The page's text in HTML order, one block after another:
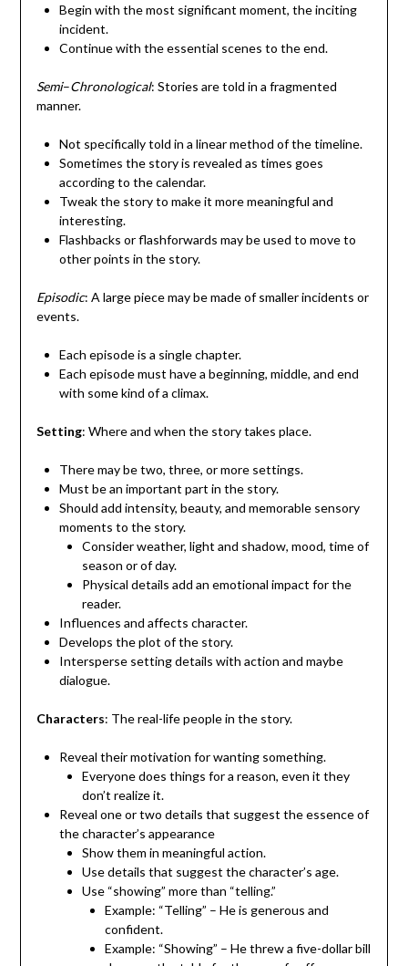
Begin with the most significant moment, the inciting
incident.
Continue with the essential scenes to the end.
Semi–Chronological: Stories are told in a fragmented
manner.
Not specifically told in a linear method of the timeline.
Sometimes the story is revealed as times goes
according to the calendar.
Tweak the story to make it more meaningful and
interesting.
Flashbacks or flashforwards may be used to move to
other points in the story.
Episodic: A large piece may be made of smaller incidents or
events.
Each episode is a single chapter.
Each episode must have a beginning, middle, and end
with some kind of a climax.
Setting: Where and when the story takes place.
There may be two, three, or more settings.
Must be an important part in the story.
Should add intensity, beauty, and memorable sensory
moments to the story.
Consider weather, light and shadow, mood, time of
season or of day.
Physical details add an emotional impact for the
reader.
Influences and affects character.
Develops the plot of the story.
Intersperse setting details with action and maybe
dialogue.
Characters: The real-life people in the story.
Reveal their motivation for wanting something.
Everyone does things for a reason, even it they
don’t realize it.
Reveal one or two details that suggest the essence of
the character’s appearance
Show them in meaningful action.
Use details that suggest the character’s age.
Use “showing” more than “telling.”
Example: “Telling” – He is generous and
confident.
Example: “Showing” – He threw a five-dollar bill